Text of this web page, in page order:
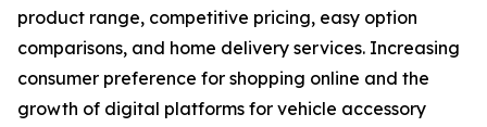
product range, competitive pricing, easy option
comparisons, and home delivery services. Increasing
consumer preference for shopping online and the
growth of digital platforms for vehicle accessory